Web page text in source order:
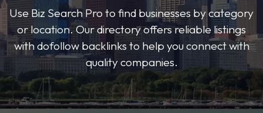
Use Biz Search Pro to find businesses by category
or location. Our directory offers reliable listings
with dofollow backlinks to help you connect with
quality companies.